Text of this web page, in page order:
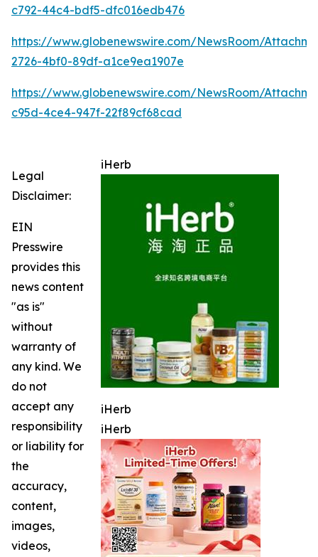
c792-44c4-bdf5-dfc016edb476
https://www.globenewswire.com/NewsRoom/
2726-4bf0-89df-a1ce9ea1907e
https://www.globenewswire.com/NewsRoom/
c95d-4ce4-947f-22f89cf68cad
iHerb
iHerb
iHerb
Legal
Disclaimer:
EIN
Presswire
provides this
news content
"as is"
without
warranty of
any kind. We
do not
accept any
responsibility
or liability for
the
accuracy,
content,
images,
videos,